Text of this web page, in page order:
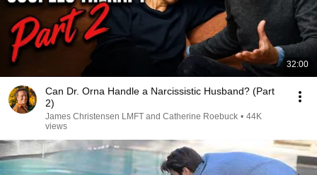
32:00
Can Dr. Orna Handle a Narcissistic Husband? (Part
2)
James Christensen LMFT and Catherine Roebuck • 44K
views